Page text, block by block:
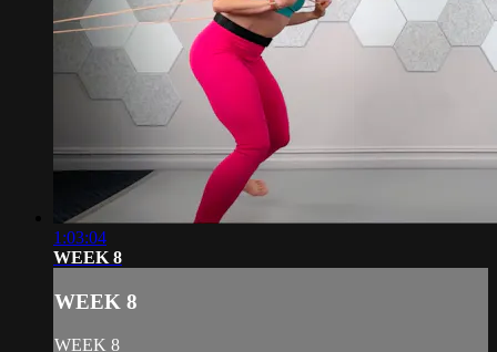
1:03:04
WEEK 8
WEEK 8
WEEK 8